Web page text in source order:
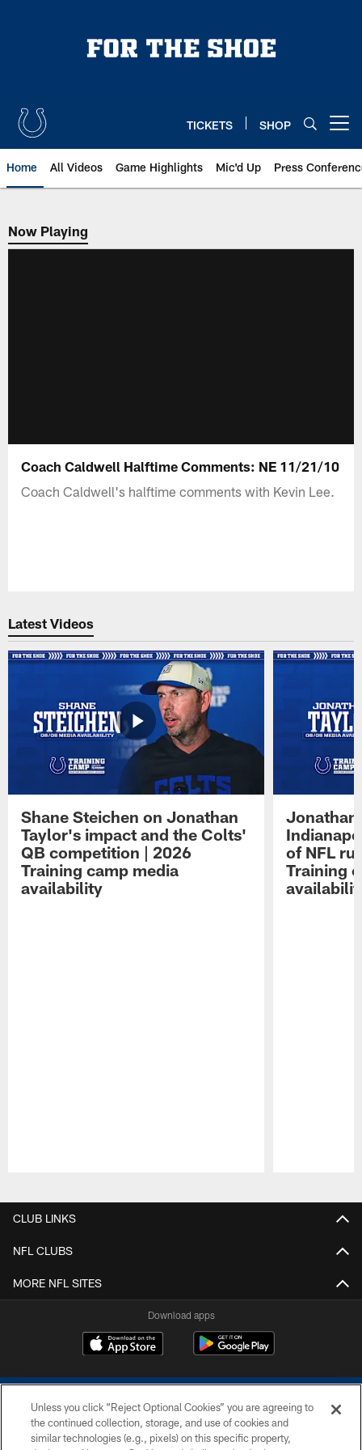
TICKETS SHOP
Home All Videos Game Highlights Mic'd Up Press
Now Playing
Now Playing
Coach Caldwell Halftime Comments: NE 11/21/10
Coach Caldwell's halftime comments with Kevin Lee.
Latest Videos
Shane Steichen on Jonathan
Taylor's impact and the Colts'
QB competition | 2026
Training camp media
availability
Jonathan
of NFL
Training
CLUB LINKS
NFL CLUBS
MORE NFL SITES
Download apps
Unless you click “Reject Optional Cookies” you are agreeing to
the continued collection, storage, and use of cookies and
similar technologies (e.g., pixels) on this specific property,